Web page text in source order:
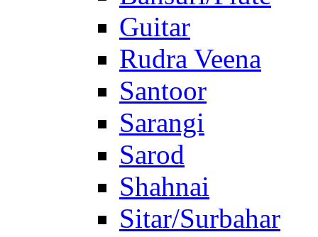
Guitar
Rudra Veena
Santoor
Sarangi
Sarod
Shahnai
Sitar/Surbahar